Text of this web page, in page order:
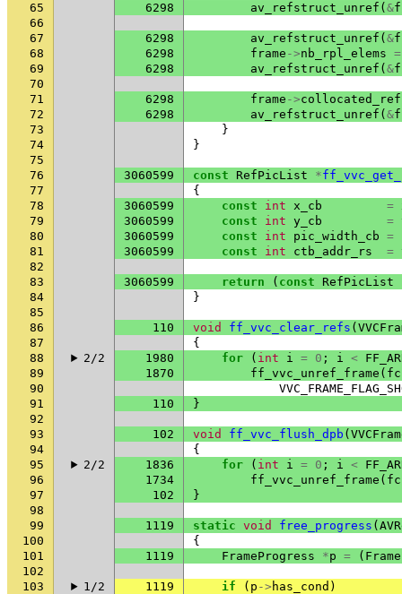
65
6298 av_refstruct_unref ( &
66
67
6298 av_refstruct_unref ( &
68
6298 frame ->nb_rpl_elems =
69
6298 av_refstruct_unref ( &
70
71
6298 frame ->collocated_ref
72
6298 av_refstruct_unref ( &
73
}
74
}
75
76
3060599 const RefPicList *
77
{
78
3060599 const int x_cb =
79
3060599 const int y_cb =
80
3060599 const int pic_width_cb =
81
3060599 const int ctb_addr_rs =
82
83
3060599 return ( const RefPicList
84
}
85
86
110 void ff_vvc_clear_refs (
87
{
88
2/2 1980 for ( int i = 0 ; i <
89
1870 ff_vvc_unref_frame ( fc
90
91
110
}
92
93
102 void ff_vvc_flush_dpb (
94
{
95
2/2 1836 for ( int i = 0 ; i <
96
1734 ff_vvc_unref_frame ( fc
97
102
}
98
99
1119 static void free_progress (
100
{
101
1119 FrameProgress *p = (
102
103
1/2 1119 if ( p -> has_cond )